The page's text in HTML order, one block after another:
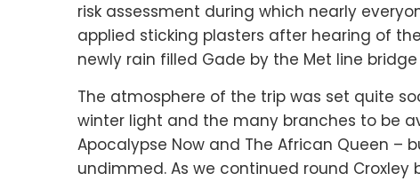
risk assessment during which nearly
applied sticking plasters after hearing of
newly rain filled Gade by the Met line
The atmosphere of the trip was set quite
winter light and the many branches to be
Apocalypse Now and The African Queen –
undimmed. As we continued round Croxley